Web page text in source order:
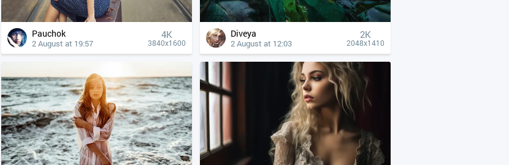
Pauchok
2 August at 19:57
4К
3840x1600
Diveya
2 August at 12:03
2K
2048x1410